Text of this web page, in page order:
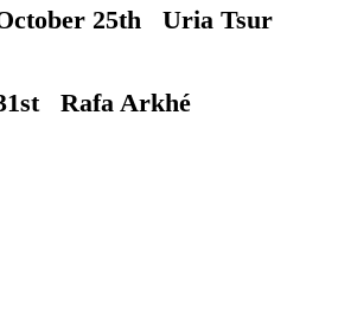
25th Uria Tsur
Rafa Arkhé